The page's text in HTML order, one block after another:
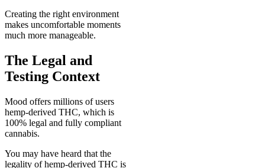
Creating the right environment
makes uncomfortable moments
much more manageable.
The Legal and
Testing Context
Mood offers millions of users
hemp-derived THC, which is
100% legal and fully compliant
cannabis.
You may have heard that the
legality of hemp-derived THC is